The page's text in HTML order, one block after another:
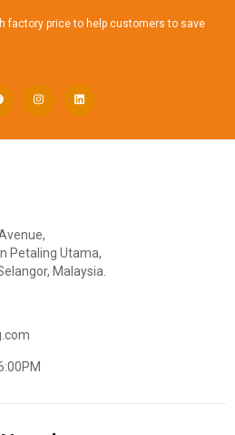
factory price to help customers to save
Petaling Utama,
Malaysia.